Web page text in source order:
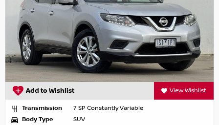
Add to Wishlist View Wishlist
Transmission
7 SP Constantly Variable
Body Type
SUV